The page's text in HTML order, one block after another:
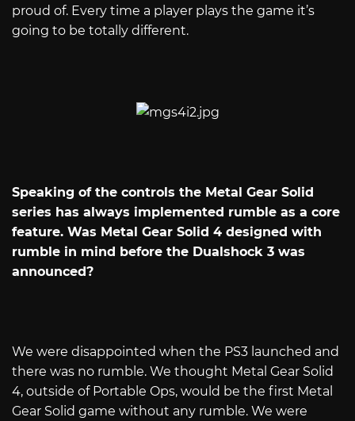
proud of. Every time a player plays the game it’s
going to be totally different.
Speaking of the controls the Metal Gear Solid
series has always implemented rumble as a core
feature. Was Metal Gear Solid 4 designed with
rumble in mind before the Dualshock 3 was
announced?
We were disappointed when the PS3 launched and
there was no rumble. We thought Metal Gear Solid
4, outside of Portable Ops, would be the first Metal
Gear Solid game without any rumble. We were